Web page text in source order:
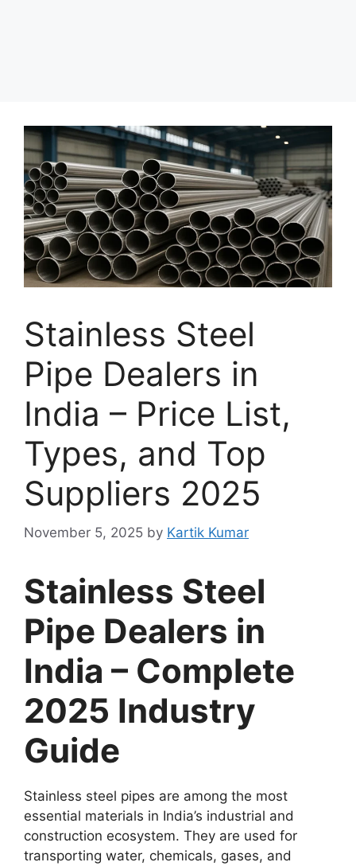
Stainless Steel
Pipe Dealers in
India – Price List,
Types, and Top
Suppliers 2025
November 5, 2025 by Kartik Kumar
Stainless Steel
Pipe Dealers in
India – Complete
2025 Industry
Guide
Stainless steel pipes are among the most
essential materials in India’s industrial and
construction ecosystem. They are used for
transporting water, chemicals, gases, and